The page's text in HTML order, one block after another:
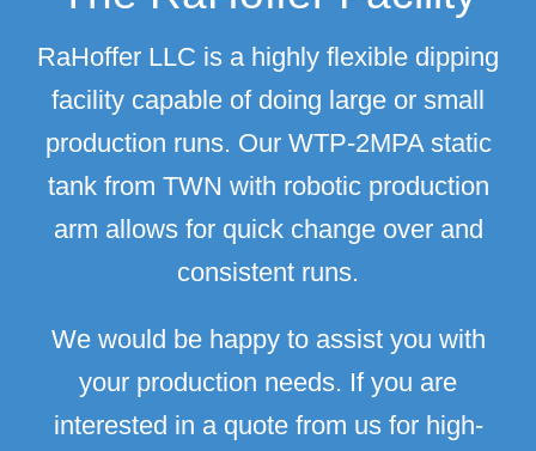
RaHoffer LLC is a highly flexible dipping
facility capable of doing large or small
production runs. Our WTP-2MPA static
tank from TWN with robotic production
arm allows for quick change over and
consistent runs.
We would be happy to assist you with
your production needs. If you are
interested in a quote from us for high-